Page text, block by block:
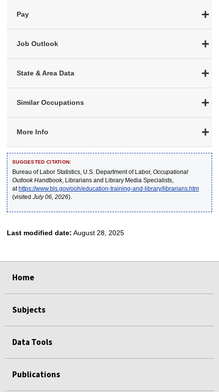
Pay
Job Outlook
State & Area Data
Similar Occupations
More Info
SUGGESTED CITATION:
Bureau of Labor Statistics, U.S. Department of Labor, Occupational
Outlook Handbook, Librarians and Library Media Specialists,
athttps://www.bls.gov/ooh/education-training-and-library/librarians.htm
(visited July 06, 2026).
Last modified date: August 28, 2025
Home
Subjects
Data Tools
Publications